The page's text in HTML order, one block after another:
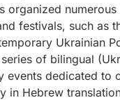
organized
festivals, such as
Ukrainian
of bilingual
events dedicated to
in Hebrew